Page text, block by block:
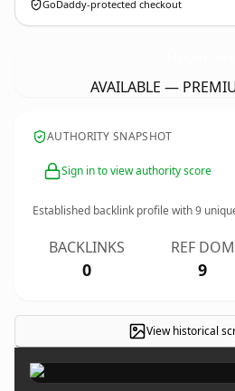
GoDaddy-protected checkout
AVAILABLE —
AUTHORITY SNAPSHOT
Sign in to view authority score
Established backlink profile with9
BACKLINKS
0
REF DOM
9
View historical